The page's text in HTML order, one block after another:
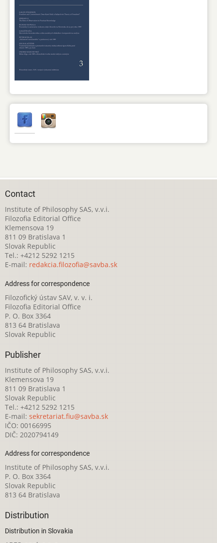
Contact
Institute of Philosophy SAS, v.v.i.
Filozofia Editorial Office
Klemensova 19
811 09 Bratislava 1
Slovak Republic
Tel.: +4212 5292 1215
E-mail: redakcia.filozofia@savba.sk
Address for correspondence
Filozofický ústav SAV, v. v. i.
Filozofia Editorial Office
P. O. Box 3364
813 64 Bratislava
Slovak Republic
Publisher
Institute of Philosophy SAS, v.v.i.
Klemensova 19
811 09 Bratislava 1
Slovak Republic
Tel.: +4212 5292 1215
E-mail: sekretariat.fiu@savba.sk
IČO: 00166995
DIČ: 2020794149
Address for correspondence
Institute of Philosophy SAS, v.v.i.
P. O. Box 3364
Slovak Republic
813 64 Bratislava
Distribution
Distribution in Slovakia